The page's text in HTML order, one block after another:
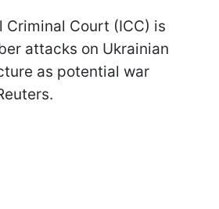
Criminal Court (ICC) is
attacks on Ukrainian
as potential war